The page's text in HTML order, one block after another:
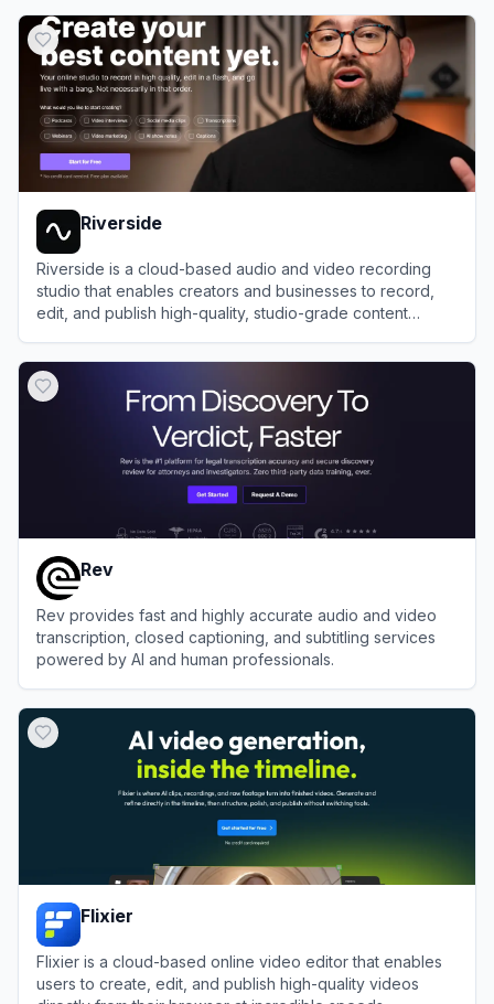
Riverside
Riverside is a cloud-based audio and video recording
studio that enables creators and businesses to record,
edit, and publish high-quality, studio-grade content
Rev
Rev provides fast and highly accurate audio and video
transcription, closed captioning, and subtitling services
powered by AI and human professionals.
Flixier
Flixier is a cloud-based online video editor that enables
users to create, edit, and publish high-quality videos